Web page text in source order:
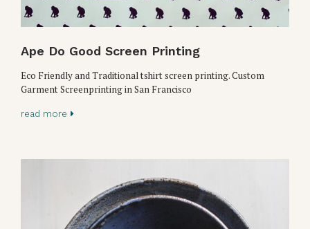
Ape Do Good Screen Printing
Eco Friendly and Traditional tshirt screen printing. Custom
Garment Screenprinting in San Francisco
read more